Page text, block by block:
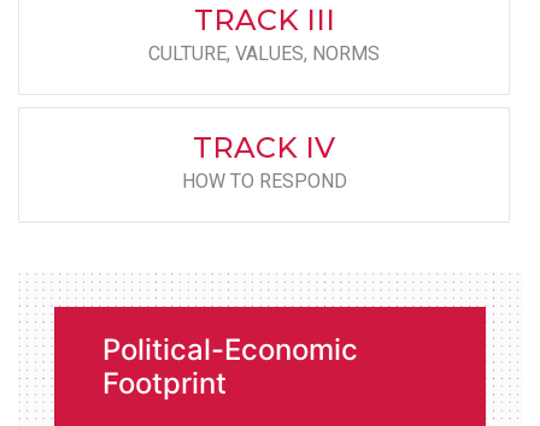
TRACK III
CULTURE, VALUES, NORMS
TRACK IV
HOW TO RESPOND
Political-Economic
Footprint